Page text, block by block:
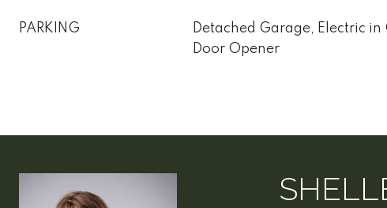
PARKING
Detached Garage, Electric
Door Opener